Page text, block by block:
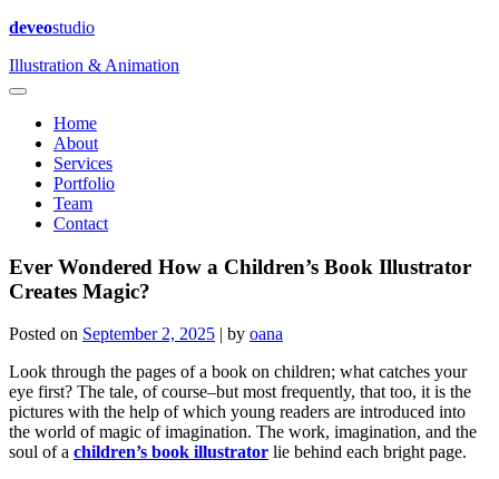
deveostudio
Illustration & Animation
Home
About
Services
Portfolio
Team
Contact
Ever Wondered How a Children’s Book Illustrator
Creates Magic?
Posted on September 2, 2025 | by oana
Look through the pages of a book on children; what catches your
eye first? The tale, of course–but most frequently, that too, it is the
pictures with the help of which young readers are introduced into
the world of magic of imagination. The work, imagination, and the
soul of a children’s book illustrator lie behind each bright page.